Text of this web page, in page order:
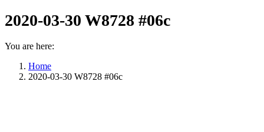
2020-03-30 W8728 #06c
You are here:
Home
2020-03-30 W8728 #06c